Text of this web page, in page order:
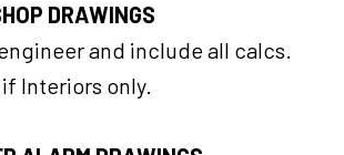
DRAWINGS
and include all calcs.
Interiors only.